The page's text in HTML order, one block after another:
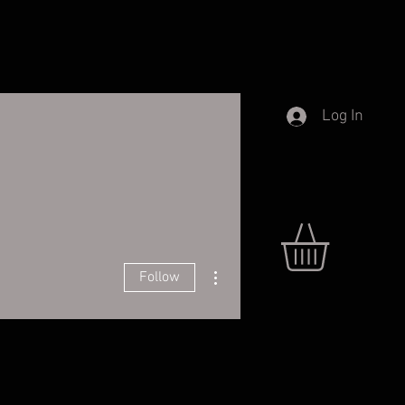
Log In
Follow